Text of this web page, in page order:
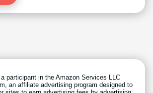
participant in the Amazon Services LLC
an affiliate advertising program designed to